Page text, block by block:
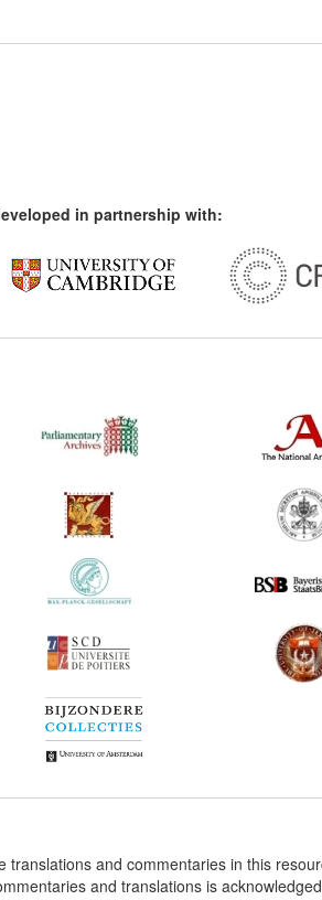
in partnership with:
translations and commentaries in this
and translations is